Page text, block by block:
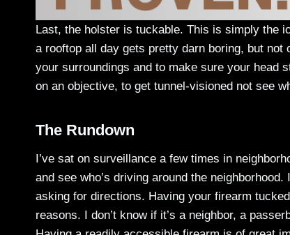
Last, the holster is tuckable. This is simply the
a rooftop all day gets pretty darn boring, but
your surroundings and to make sure your head
on an objective, to get tunnel-visioned not see
The Rundown
I’ve sat on surveillance a few times in
and see who’s driving around the
asking for directions. Having your firearm
reasons. I don’t know if it’s a neighbor, a